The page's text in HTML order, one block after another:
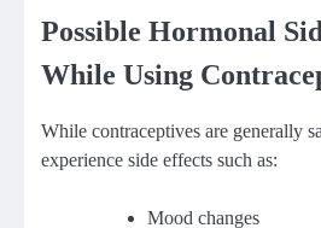
Possible Hormonal
While Using
While contraceptives are generally
experience side effects such as:
Mood changes